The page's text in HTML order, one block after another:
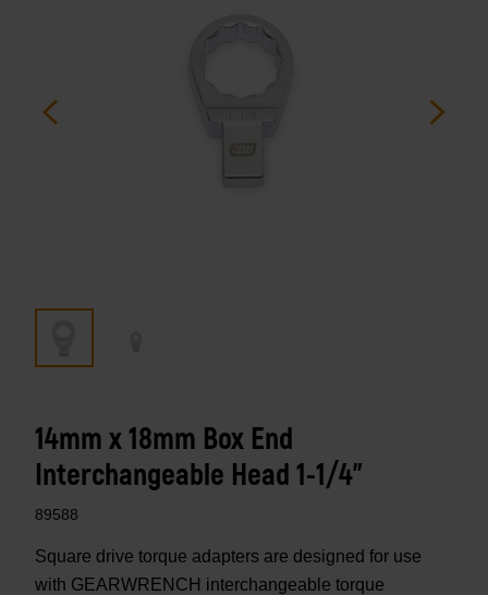
14mm x 18mm Box End
Interchangeable Head 1-1/4"
89588
Square drive torque adapters are designed for use
with GEARWRENCH interchangeable torque